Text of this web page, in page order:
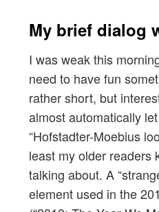
My brief dialog
I was weak this
need to have fun
rather short, but
almost automatically
“Hofstadter-Moebius
least my older readers
talking about. A
element used in the